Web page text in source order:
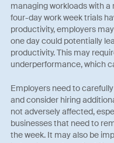
managing workloads with
four-day work week trials
productivity, employers
one day could potentially
productivity. This may
underperformance, which
Employers need to
and consider hiring
not adversely affected,
businesses that need to
the week. It may also be